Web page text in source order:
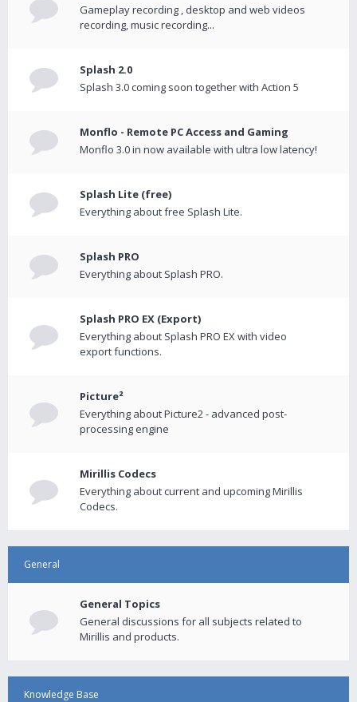
Gameplay recording , desktop and web videos
recording, music recording...
Splash 2.0
Splash 3.0 coming soon together with Action 5
Monflo - Remote PC Access and Gaming
Monflo 3.0 in now available with ultra low latency!
Splash Lite (free)
Everything about free Splash Lite.
Splash PRO
Everything about Splash PRO.
Splash PRO EX (Export)
Everything about Splash PRO EX with video
export functions.
Picture²
Everything about Picture2 - advanced post-
processing engine
Mirillis Codecs
Everything about current and upcoming Mirillis
Codecs.
General
General Topics
General discussions for all subjects related to
Mirillis and products.
Knowledge Base